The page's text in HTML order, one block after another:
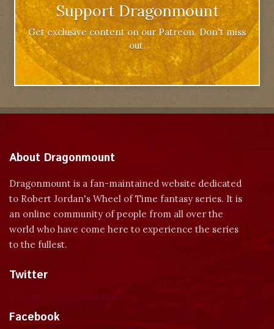
Support Dragonmount
Get exclusive content on our Patreon. Don't miss
out.
About Dragonmount
Dragonmount is a fan-maintained website dedicated
to Robert Jordan's Wheel of Time fantasy series. It is
an online community of people from all over the
world who have come here to experience the series
to the fullest.
Twitter
Facebook